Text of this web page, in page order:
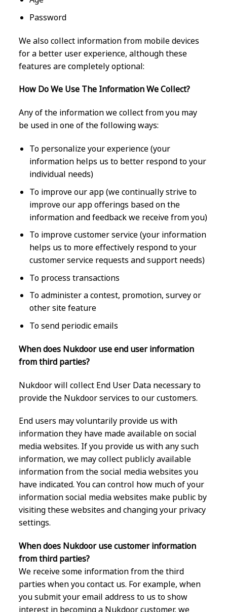
Password
We also collect information from mobile devices
for a better user experience, although these
features are completely optional:
How Do We Use The Information We Collect?
Any of the information we collect from you may
be used in one of the following ways:
To personalize your experience (your
information helps us to better respond to your
individual needs)
To improve our app (we continually strive to
improve our app offerings based on the
information and feedback we receive from you)
To improve customer service (your information
helps us to more effectively respond to your
customer service requests and support needs)
To process transactions
To administer a contest, promotion, survey or
other site feature
To send periodic emails
When does Nukdoor use end user information
from third parties?
Nukdoor will collect End User Data necessary to
provide the Nukdoor services to our customers.
End users may voluntarily provide us with
information they have made available on social
media websites. If you provide us with any such
information, we may collect publicly available
information from the social media websites you
have indicated. You can control how much of your
information social media websites make public by
visiting these websites and changing your privacy
settings.
When does Nukdoor use customer information
from third parties?
We receive some information from the third
parties when you contact us. For example, when
you submit your email address to us to show
interest in becoming a Nukdoor customer, we